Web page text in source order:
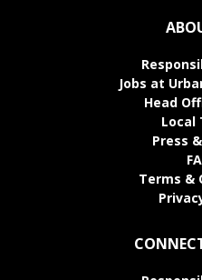
Jobs at
Head
Local
Press
Terms &